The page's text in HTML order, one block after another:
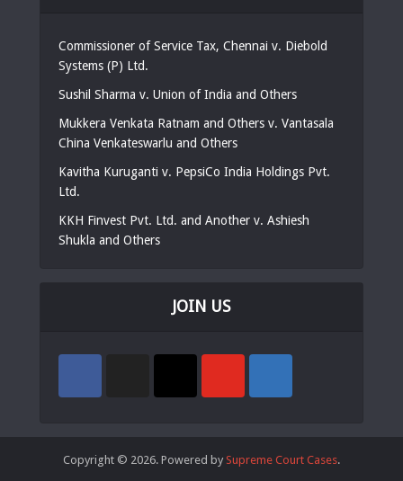
Commissioner of Service Tax, Chennai v. Diebold
Systems (P) Ltd.
Sushil Sharma v. Union of India and Others
Mukkera Venkata Ratnam and Others v. Vantasala
China Venkateswarlu and Others
Kavitha Kuruganti v. PepsiCo India Holdings Pvt.
Ltd.
KKH Finvest Pvt. Ltd. and Another v. Ashiesh
Shukla and Others
JOIN US
Copyright © 2026. Powered by Supreme Court Cases.